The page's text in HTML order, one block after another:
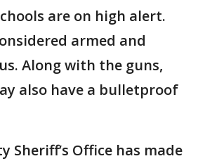
are on high alert.
armed and
Along with the guns,
also have a bulletproof
Sheriff’s Office has made